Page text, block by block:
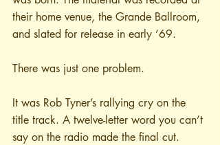
their home venue, the Grande Ballroom,
and slated for release in early ’69.
There was just one problem.
It was Rob Tyner’s rallying cry on the
title track. A twelve-letter word you can’t
say on the radio made the final cut.